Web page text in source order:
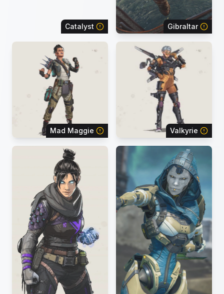
Catalyst Gibraltar
Mad Maggie Valkyrie